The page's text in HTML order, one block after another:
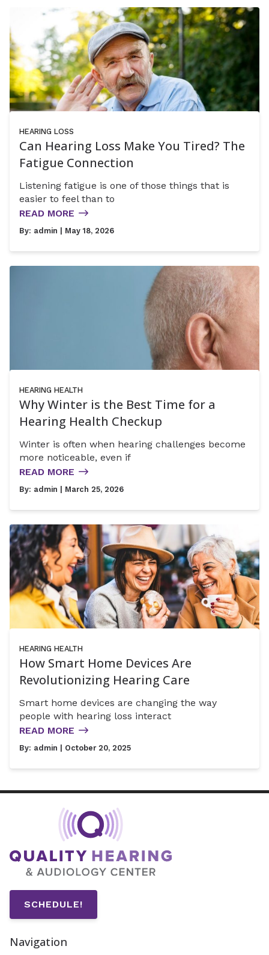
HEARING LOSS
Can Hearing Loss Make You Tired? The
Fatigue Connection
Listening fatigue is one of those things that is
easier to feel than to
READ MORE
By: admin | May 18, 2026
HEARING HEALTH
Why Winter is the Best Time for a
Hearing Health Checkup
Winter is often when hearing challenges become
more noticeable, even if
READ MORE
By: admin | March 25, 2026
HEARING HEALTH
How Smart Home Devices Are
Revolutionizing Hearing Care
Smart home devices are changing the way
people with hearing loss interact
READ MORE
By: admin | October 20, 2025
SCHEDULE!
Navigation